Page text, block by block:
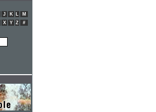
J K L
M
X Y Z #